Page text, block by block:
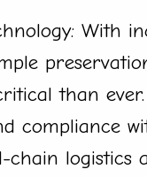
With
than
compliance
logistics